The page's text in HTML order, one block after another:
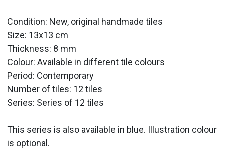
Condition: New, original handmade tiles
Size: 13x13 cm
Thickness: 8 mm
Colour: Available in different tile colours
Period: Contemporary
Number of tiles: 12 tiles
Series: Series of 12 tiles
This series is also available in blue. Illustration colour
is optional.